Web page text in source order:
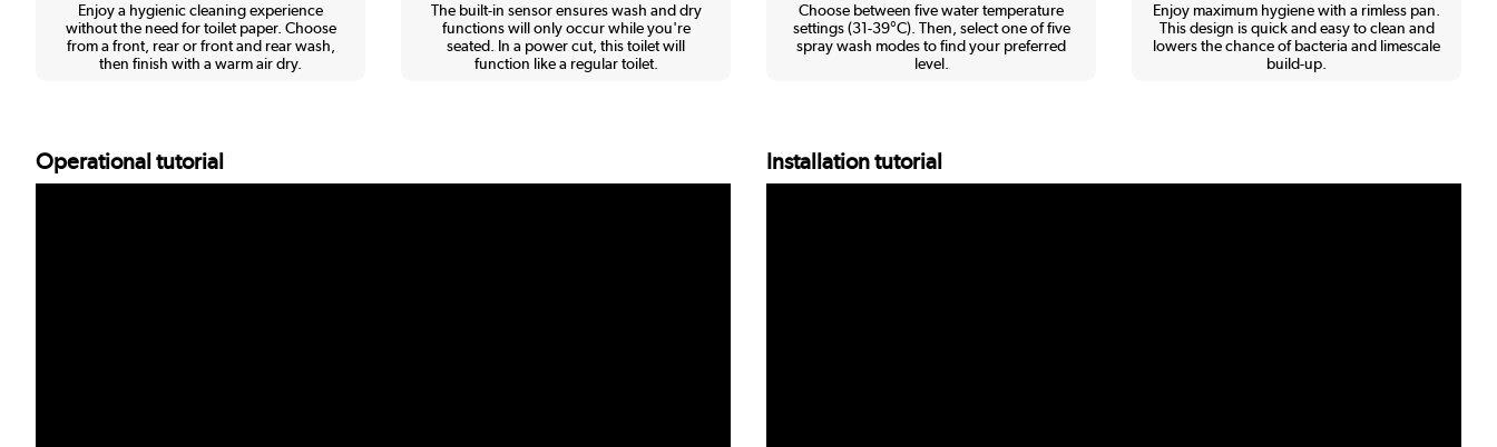
Enjoy a hygienic cleaning experience
without the need for toilet paper. Choose
from a front, rear or front and rear wash,
then finish with a warm air dry.
The built-in sensor ensures wash and dry
functions will only occur while you're
seated. In a power cut, this toilet will
function like a regular toilet.
Choose between five water temperature
settings (31-39°C). Then, select one of five
spray wash modes to find your preferred
level.
Enjoy maximum hygiene with a rimless pan.
This design is quick and easy to clean and
lowers the chance of bacteria and limescale
build-up.
Operational tutorial Installation tutorial